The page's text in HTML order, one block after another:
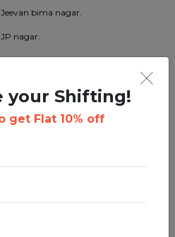
bima nagar.
nagar.
nagar.
Kumaraswamy layout.
road.
your Shifting!
get Flat 10% off